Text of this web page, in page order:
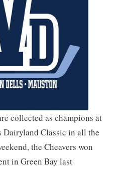
collected as champions at
Dairyland Classic in all the
the Cheavers won
in Green Bay last